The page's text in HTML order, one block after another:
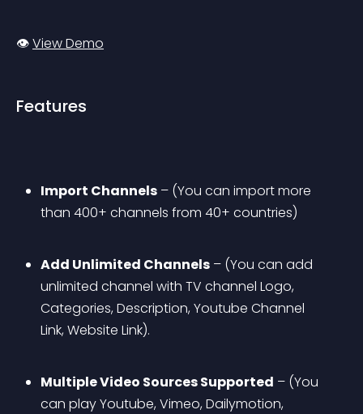
👁️ View Demo
Features
Import Channels – (You can import more
than 400+ channels from 40+ countries)
Add Unlimited Channels – (You can add
unlimited channel with TV channel Logo,
Categories, Description, Youtube Channel
Link, Website Link).
Multiple Video Sources Supported – (You
can play Youtube, Vimeo, Dailymotion,